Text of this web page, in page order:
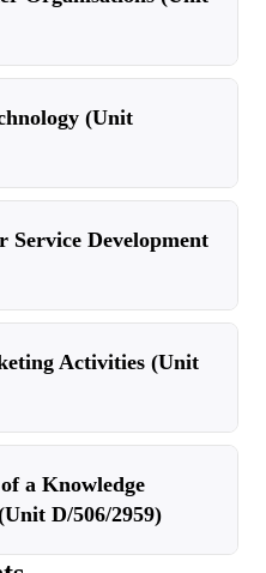
(Unit
Service Development
Activities (Unit
a Knowledge
D/506/2959)